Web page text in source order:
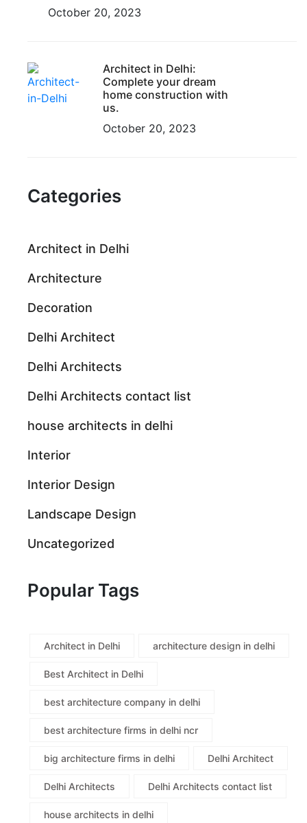
October 20, 2023
Architect in Delhi:
Complete your dream
home construction with
us.
October 20, 2023
Categories
Architect in Delhi
Architecture
Decoration
Delhi Architect
Delhi Architects
Delhi Architects contact list
house architects in delhi
Interior
Interior Design
Landscape Design
Uncategorized
Popular Tags
Architect in Delhi architecture design in delhi
Best Architect in Delhi
best architecture company in delhi
best architecture firms in delhi ncr
big architecture firms in delhi Delhi Architect
Delhi Architects Delhi Architects contact list
house architects in delhi